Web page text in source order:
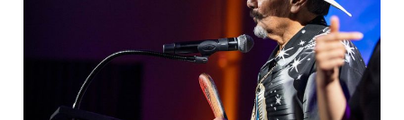
Acceptance Speech
25 Nov 20253 min read